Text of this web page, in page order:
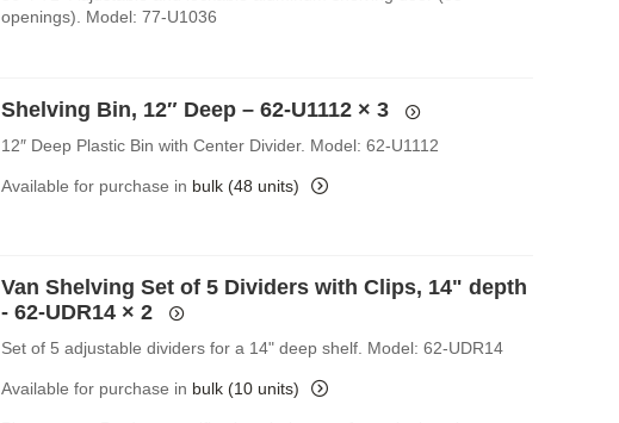
openings). Model: 77-U1036
Shelving Bin, 12″ Deep – 62-U1112 × 3
12″ Deep Plastic Bin with Center Divider. Model: 62-U1112
Available for purchase in bulk (48 units)
Van Shelving Set of 5 Dividers with Clips, 14" depth
- 62-UDR14 × 2
Set of 5 adjustable dividers for a 14" deep shelf. Model: 62-UDR14
Available for purchase in bulk (10 units)